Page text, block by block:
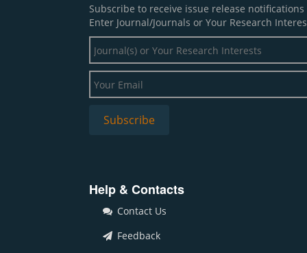
Subscribe to receive issue release
Enter Journal/Journals or Your Research
Help & Contacts
Contact Us
Feedback